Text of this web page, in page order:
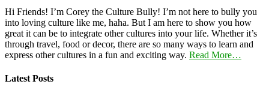
Hi Friends! I’m Corey the Culture Bully! I’m not here to bully you
into loving culture like me, haha. But I am here to show you how
great it can be to integrate other cultures into your life. Whether it’s
through travel, food or decor, there are so many ways to learn and
express other cultures in a fun and exciting way. Read More…
Latest Posts